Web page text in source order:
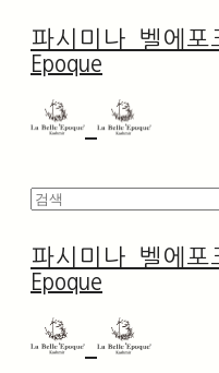
파시미나 벨에
Epoque
파시미나 벨에
Epoque